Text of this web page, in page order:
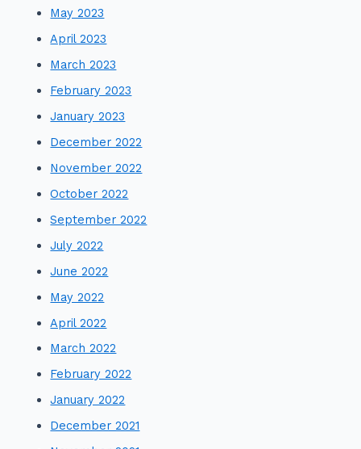
May 2023
April 2023
March 2023
February 2023
January 2023
December 2022
November 2022
October 2022
September 2022
July 2022
June 2022
May 2022
April 2022
March 2022
February 2022
January 2022
December 2021